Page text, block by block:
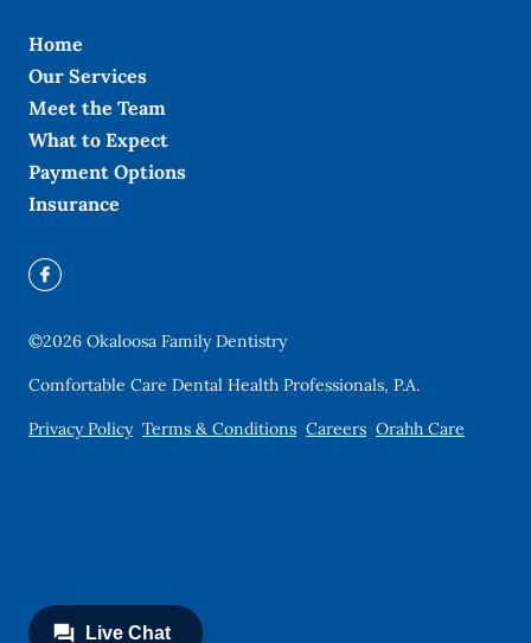
Home
Our Services
Meet the Team
What to Expect
Payment Options
Insurance
©2026 Okaloosa Family Dentistry
Comfortable Care Dental Health Professionals, P.A.
Privacy Policy Terms & Conditions Careers Orahh Care